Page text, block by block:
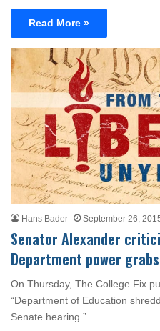
Read More »
Hans Bader September 26,
Senator Alexander
Department power grabs
On Thursday, The College Fix
“Department of Education
Senate hearing.”…